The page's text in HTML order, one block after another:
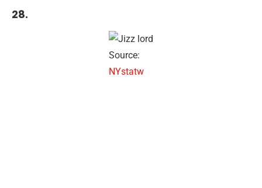
28.
Source:
NYstatw